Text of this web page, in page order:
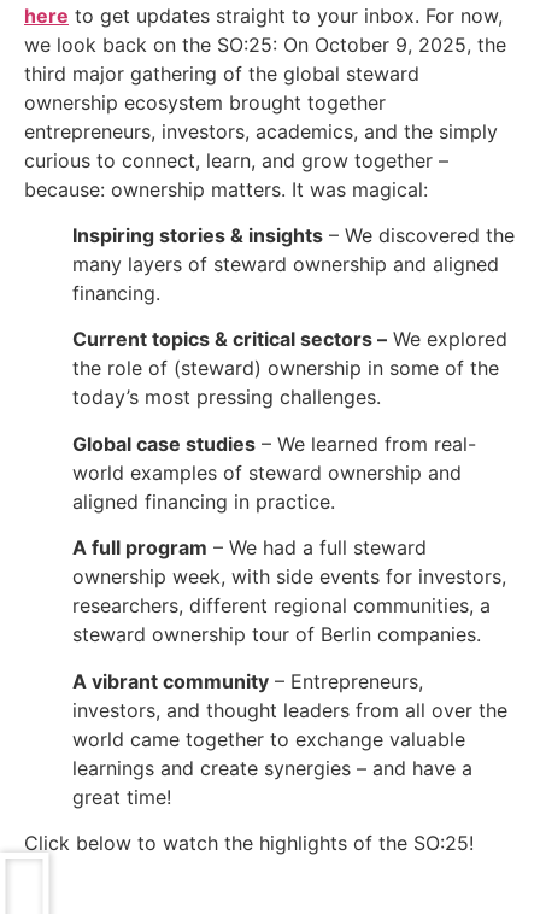
here to get updates straight to your inbox. For now,
we look back on the SO:25: On October 9, 2025, the
third major gathering of the global steward
ownership ecosystem brought together
entrepreneurs, investors, academics, and the simply
curious to connect, learn, and grow together –
because: ownership matters. It was magical:
Inspiring stories & insights – We discovered the
many layers of steward ownership and aligned
financing.
Current topics & critical sectors – We explored
the role of (steward) ownership in some of the
today’s most pressing challenges.
Global case studies – We learned from real-
world examples of steward ownership and
aligned financing in practice.
A full program – We had a full steward
ownership week, with side events for investors,
researchers, different regional communities, a
steward ownership tour of Berlin companies.
A vibrant community – Entrepreneurs,
investors, and thought leaders from all over the
world came together to exchange valuable
learnings and create synergies – and have a
great time!
Click below to watch the highlights of the SO:25!